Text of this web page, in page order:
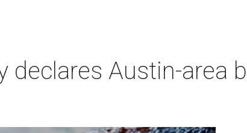
declares Austin-area